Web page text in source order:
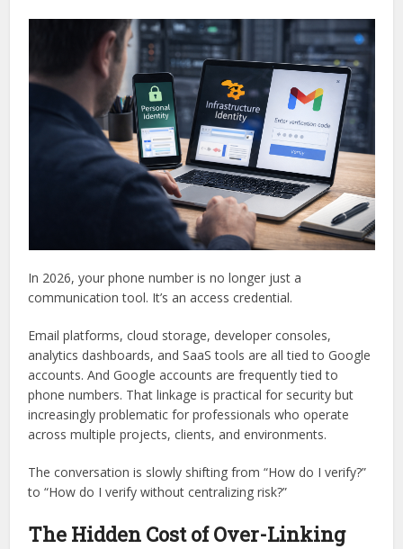
In 2026, your phone number is no longer just a
communication tool. It’s an access credential.
Email platforms, cloud storage, developer consoles,
analytics dashboards, and SaaS tools are all tied to Google
accounts. And Google accounts are frequently tied to
phone numbers. That linkage is practical for security but
increasingly problematic for professionals who operate
across multiple projects, clients, and environments.
The conversation is slowly shifting from “How do I verify?”
to “How do I verify without centralizing risk?”
The Hidden Cost of Over-Linking